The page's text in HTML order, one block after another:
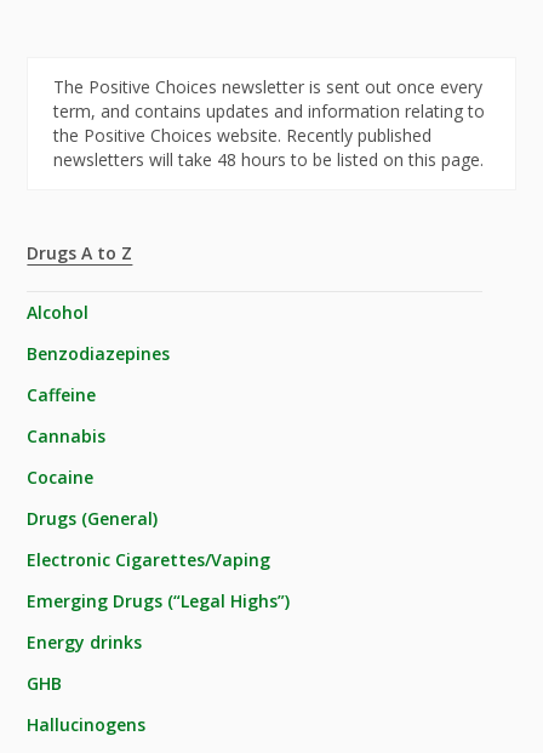
The Positive Choices newsletter is sent out once every
term, and contains updates and information relating to
the Positive Choices website. Recently published
newsletters will take 48 hours to be listed on this page.
Drugs A to Z
Alcohol
Benzodiazepines
Caffeine
Cannabis
Cocaine
Drugs (General)
Electronic Cigarettes/Vaping
Emerging Drugs (“Legal Highs”)
Energy drinks
GHB
Hallucinogens